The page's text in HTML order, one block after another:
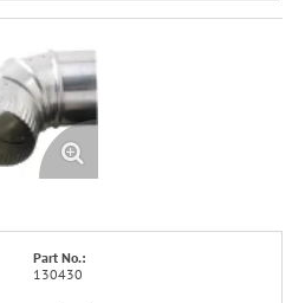
Part No.:
130430